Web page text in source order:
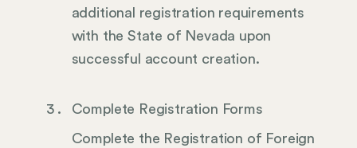
additional registration requirements
with the State of Nevada upon
successful account creation.
Complete Registration Forms
Complete the Registration of Foreign